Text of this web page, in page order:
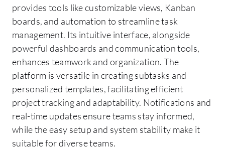
provides tools like customizable views, Kanban
boards, and automation to streamline task
management. Its intuitive interface, alongside
powerful dashboards and communication tools,
enhances teamwork and organization. The
platform is versatile in creating subtasks and
personalized templates, facilitating efficient
project tracking and adaptability. Notifications and
real-time updates ensure teams stay informed,
while the easy setup and system stability make it
suitable for diverse teams.